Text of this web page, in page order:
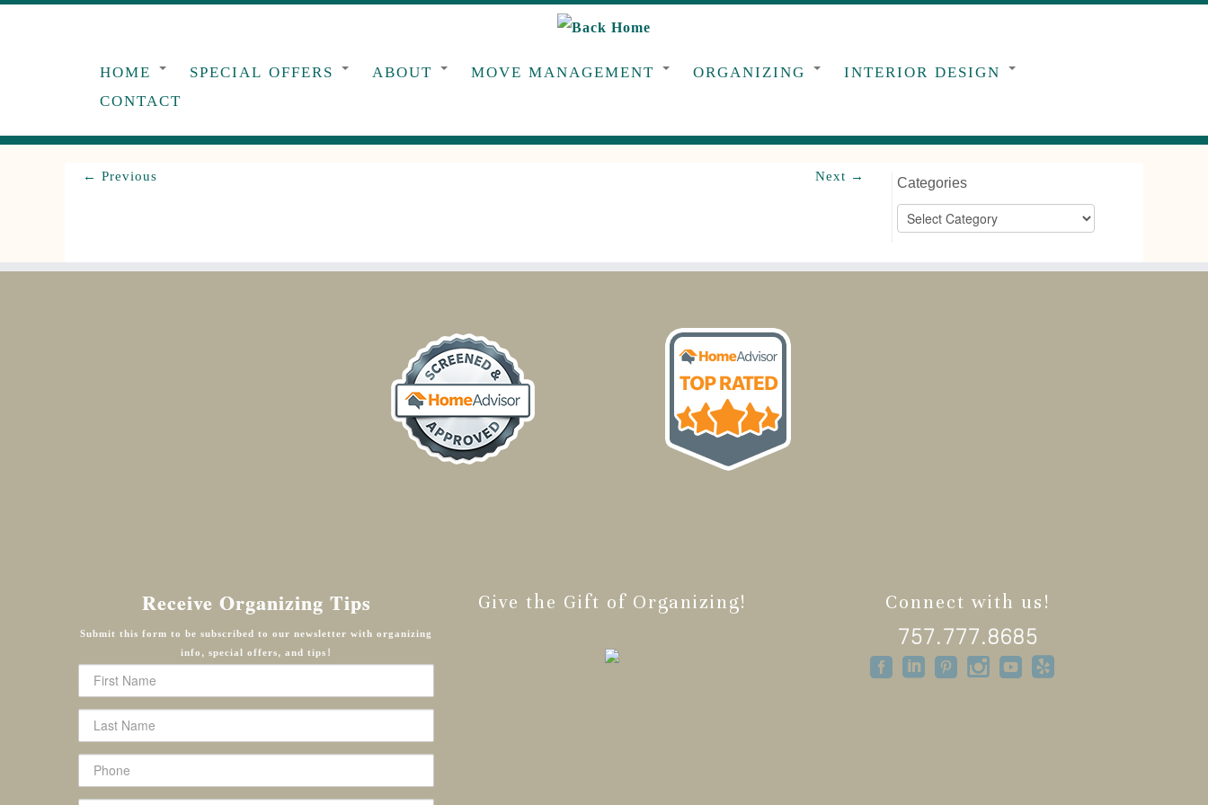
HOME SPECIAL OFFERS ABOUT MOVE MANAGEMENT ORGANIZING
INTERIOR DESIGN
CONTACT
← Previous Next → Categories
Categories
Receive Organizing Tips
Submit this form to be subscribed to our newsletter with organizing
info, special offers, and tips!
Give the Gift of Organizing! Connect with us!
757.777.8685